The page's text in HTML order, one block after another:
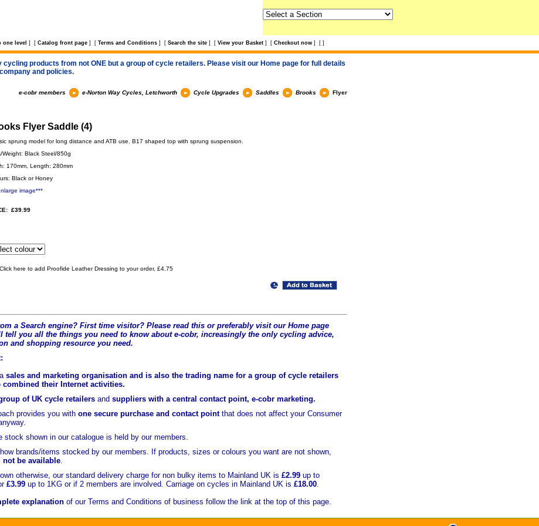
one level ] [ Catalog front page ] [ Terms and Conditions ] [ Search the site ] [ View your Basket ] [ Checkout now ] [ ]
cycling products from not ONE but a group of cycle retailers. Please visit our Home page for full details
and policies.
e-cobr members e-Norton Way Cycles, Letchworth Cycle Upgrades Saddles Brooks Flyer
Flyer Saddle (4)
sprung model for long distance and ATB use. B17 shaped top with sprung suspension.
Weight: Black Steel/850g
170mm, Length: 280mm
Black or Honey
image***
£39.99
Click here to add Proofide Leather Dressing to your order, £4.75
a Search engine? First time visitor? Please read this or preferably visit our Home page
tell you all the things you need to know about e-cobr, increasingly the only cycling advice,
and shopping resource you need.
sales and marketing organisation and is also the trading name for a group of cycle retailers
combined their Internet activities.
of UK cycle retailers and suppliers with a central contact point, e-cobr marketing.
provides you with one secure purchase and contact pointthat does not affect your Consumer
stock shown in our catalogue is held by our members.
brands/items stocked by our members. If products, sizes or colours you want are not shown,
not be available.
otherwise, our standard delivery charge for non bulky items to Mainland UK is £2.99 up to
£3.99 up to 1KG or if 2 members are involved. Carriage on cycles in Mainland UK is £18.00.
explanation of our Terms and Conditions of business follow the link at the top of this page.